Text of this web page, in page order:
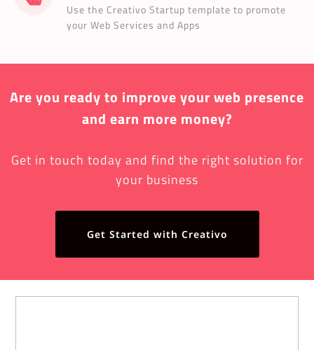
Use the Creativo Startup template to promote
your Web Services and Apps
Are you ready to improve your web presence
and earn more money?
Get in touch today and find the right solution for
your business
Get Started with Creativo